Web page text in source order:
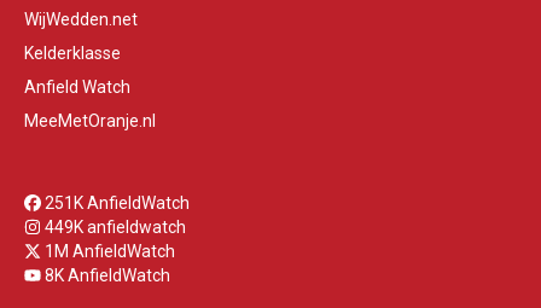
WijWedden.net
Kelderklasse
Anfield Watch
MeeMetOranje.nl
251K AnfieldWatch
449K anfieldwatch
1M AnfieldWatch
8K AnfieldWatch